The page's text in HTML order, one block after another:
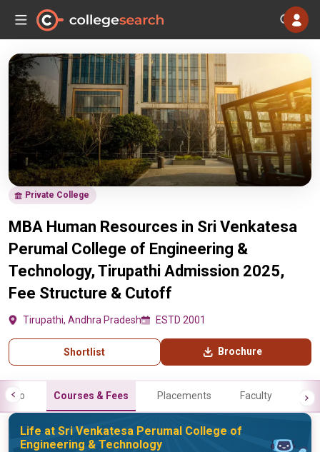
Private College
MBA Human Resources in Sri Venkatesa
Perumal College of Engineering &
Technology, Tirupathi Admission 2025,
Fee Structure & Cutoff
Tirupathi, Andhra Pradesh ESTD 2001
Shortlist Brochure
Info Courses & Fees Placements Faculty
Life at Sri Venkatesa Perumal College of
Engineering & Technology